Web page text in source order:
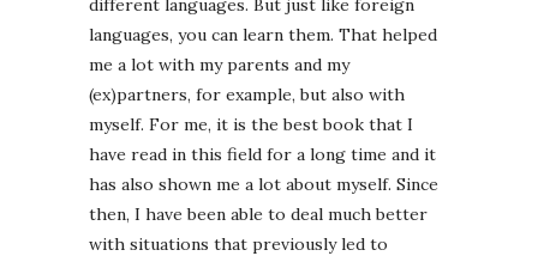
different languages. But just like foreign
languages, you can learn them. That helped
me a lot with my parents and my
(ex)partners, for example, but also with
myself. For me, it is the best book that I
have read in this field for a long time and it
has also shown me a lot about myself. Since
then, I have been able to deal much better
with situations that previously led to